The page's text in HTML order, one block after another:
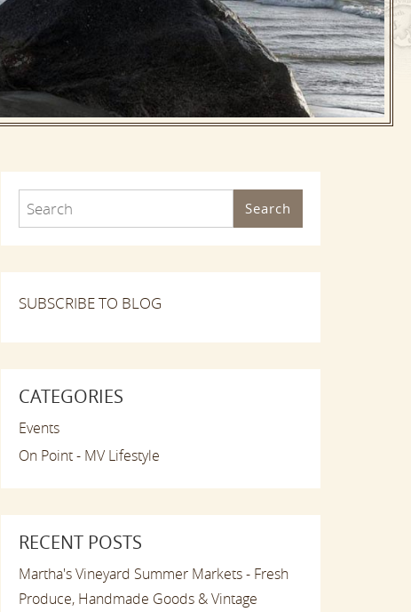
Search
SUBSCRIBE TO BLOG
CATEGORIES
Events
On Point - MV Lifestyle
RECENT POSTS
Martha's Vineyard Summer Markets - Fresh
Produce, Handmade Goods & Vintage